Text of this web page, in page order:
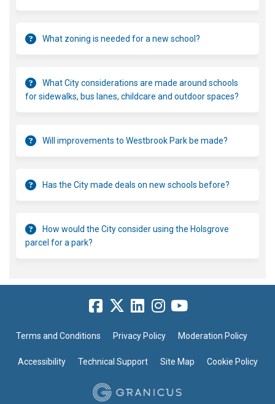
What zoning is needed for a new school?
What City considerations are made around schools
for sidewalks, bus lanes, childcare and outdoor spaces?
Will improvements to Westbrook Park be made?
Has the City made deals on new schools before?
How would the City consider using the Holsgrove
parcel for a park?
Terms and Conditions Privacy Policy Moderation Policy
Accessibility Technical Support Site Map Cookie Policy